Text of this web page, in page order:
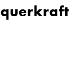
querkraft